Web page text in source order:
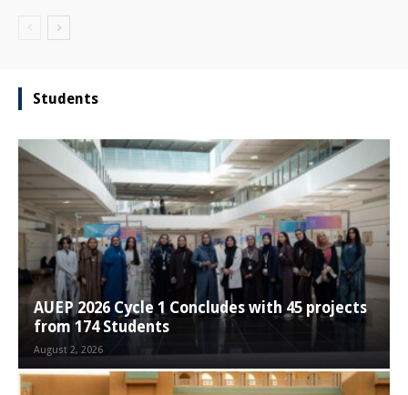
Students
AUEP 2026 Cycle 1 Concludes with 45 projects
from 174 Students
August 2, 2026